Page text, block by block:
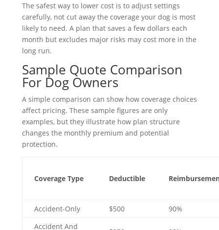
The safest way to lower cost is to adjust settings
carefully, not cut away the coverage your dog is most
likely to need. A plan that saves a few dollars each
month but excludes major risks may cost more in the
long run.
Sample Quote Comparison
For Dog Owners
A simple comparison can show how coverage choices
affect pricing. These sample figures are only
examples, but they illustrate how plan structure
changes the monthly premium and potential
protection.
Coverage Type Deductible
Accident-Only $500
90%
Accident And